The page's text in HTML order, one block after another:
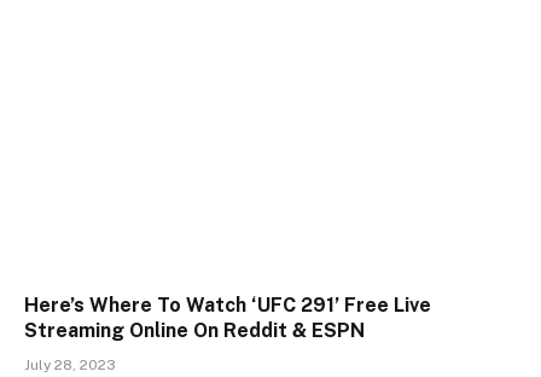
Here’s Where To Watch ‘UFC 291’ Free Live
Streaming Online On Reddit & ESPN
July 28, 2023